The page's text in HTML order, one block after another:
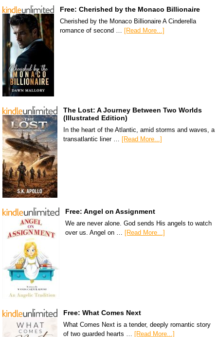
Free: Cherished by the Monaco Billionaire
Cherished by the Monaco Billionaire A Cinderella
romance of second … [Read More...]
The Lost: A Journey Between Two Worlds
(Illustrated Edition)
In the heart of the Atlantic, amid storms and waves, a
transatlantic liner …
[Read More...]
Free: Angel on Assignment
We are never alone. God sends His angels to watch
over us. Angel on … [Read More...]
Free: What Comes Next
What Comes Next is a tender, deeply romantic story
of two guarded hearts … [Read More...]